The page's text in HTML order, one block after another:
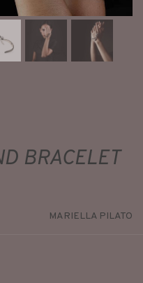
BRACELET
MARIELLA PILATO